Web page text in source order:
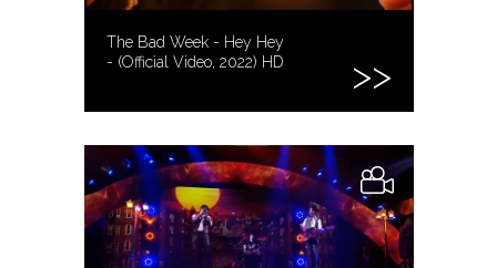
The Bad Week - Hey Hey
- (Official Video, 2022) HD